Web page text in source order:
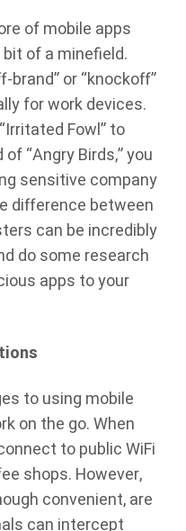
of mobile apps
of a minefield.
brand” or “knockoff”
for work devices.
Fowl” to
“Angry Birds,” you
sensitive company
difference between
can be incredibly
do some research
apps to your
to using mobile
on the go. When
to public WiFi
shops. However,
convenient, are
can intercept